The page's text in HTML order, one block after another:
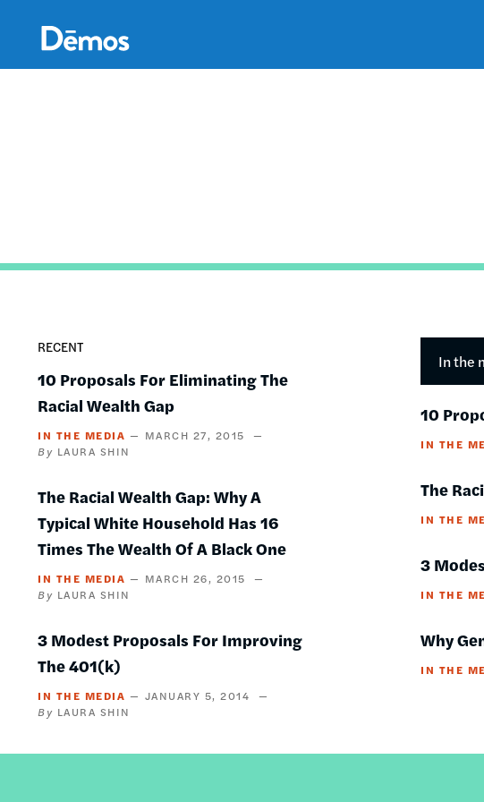
content
RECENT
10 Proposals For Eliminating The
Racial Wealth Gap
IN THE MEDIA
MARCH 27, 2015
LAURA SHIN
The Racial Wealth Gap: Why A
Typical White Household Has 16
Times The Wealth Of A Black One
IN THE MEDIA
MARCH 26, 2015
LAURA SHIN
3 Modest Proposals For Improving
The 401(k)
IN THE MEDIA
JANUARY 5, 2014
LAURA SHIN
In the
10
IN THE
The
IN THE
3
IN THE
Why
IN THE